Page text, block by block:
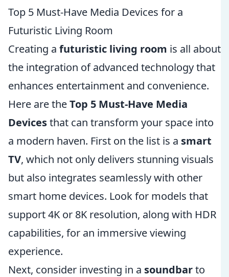
Top 5 Must-Have Media Devices for a
Futuristic Living Room
Creating a futuristic living room is all about
the integration of advanced technology that
enhances entertainment and convenience.
Here are theTop 5 Must-Have Media
Devicesthat can transform your space into
a modern haven. First on the list is a smart
TV, which not only delivers stunning visuals
but also integrates seamlessly with other
smart home devices. Look for models that
support 4K or 8K resolution, along with HDR
capabilities, for an immersive viewing
experience.
Next, consider investing in a soundbarto